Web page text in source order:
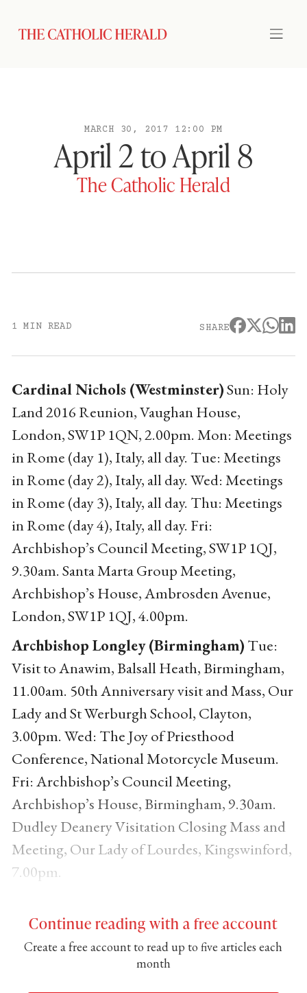
MARCH 30, 2017 12:00 PM
April 2 to April 8
The Catholic Herald
1 MIN READ SHARE
Cardinal Nichols (Westminster)Sun: Holy
Land 2016 Reunion, Vaughan House,
London, SW1P 1QN, 2.00pm. Mon: Meetings
in Rome (day 1), Italy, all day. Tue: Meetings
in Rome (day 2), Italy, all day. Wed: Meetings
in Rome (day 3), Italy, all day. Thu: Meetings
in Rome (day 4), Italy, all day. Fri:
Archbishop’s Council Meeting, SW1P 1QJ,
9.30am. Santa Marta Group Meeting,
Archbishop’s House, Ambrosden Avenue,
London, SW1P 1QJ, 4.00pm.
Archbishop Longley (Birmingham) Tue:
Visit to Anawim, Balsall Heath, Birmingham,
11.00am. 50th Anniversary visit and Mass, Our
Lady and St Werburgh School, Clayton,
3.00pm. Wed: The Joy of Priesthood
Conference, National Motorcycle Museum.
Fri: Archbishop’s Council Meeting,
Archbishop’s House, Birmingham, 9.30am.
Dudley Deanery Visitation Closing Mass and
Meeting, Our Lady of Lourdes, Kingswinford,
7.00pm.
Continue reading with a free account
Create a free account to read up to five articles each
month